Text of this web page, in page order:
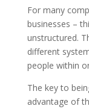
For many
businesses –
unstructured.
different
people within
The key to
advantage of